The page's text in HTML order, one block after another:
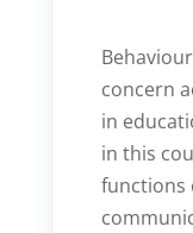
concern
in
in this
functions